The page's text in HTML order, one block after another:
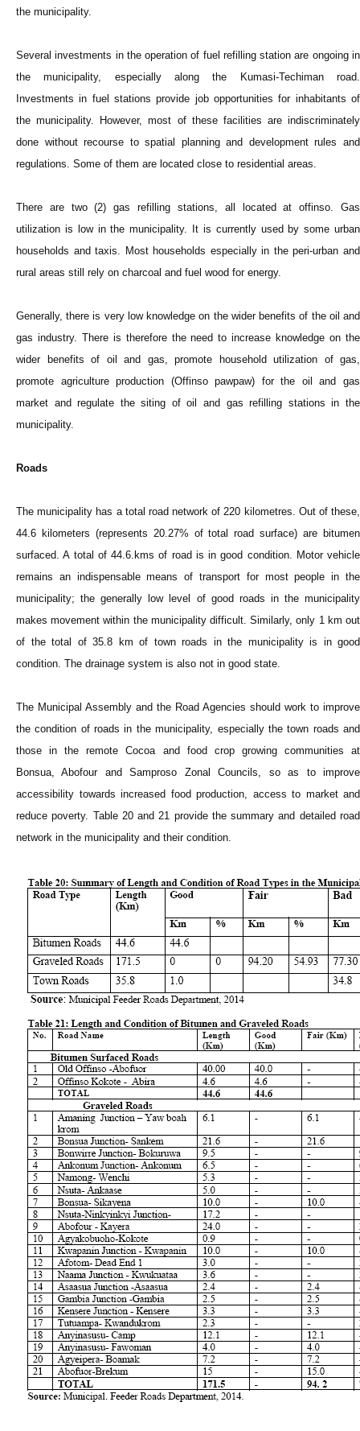
the municipality.
Several investments in the operation of fuel refilling station are ongoing in
the municipality, especially along the Kumasi-Techiman road.
Investments in fuel stations provide job opportunities for inhabitants of
the municipality. However, most of these facilities are indiscriminately
done without recourse to spatial planning and development rules and
regulations. Some of them are located close to residential areas.
There are two (2) gas refilling stations, all located at offinso. Gas
utilization is low in the municipality. It is currently used by some urban
households and taxis. Most households especially in the peri-urban and
rural areas still rely on charcoal and fuel wood for energy.
Generally, there is very low knowledge on the wider benefits of the oil and
gas industry. There is therefore the need to increase knowledge on the
wider benefits of oil and gas, promote household utilization of gas,
promote agriculture production (Offinso pawpaw) for the oil and gas
market and regulate the siting of oil and gas refilling stations in the
municipality.
Roads
The municipality has a total road network of 220 kilometres. Out of these,
44.6 kilometers (represents 20.27% of total road surface) are bitumen
surfaced. A total of 44.6.kms of road is in good condition. Motor vehicle
remains an indispensable means of transport for most people in the
municipality; the generally low level of good roads in the municipality
makes movement within the municipality difficult. Similarly, only 1 km out
of the total of 35.8 km of town roads in the municipality is in good
condition. The drainage system is also not in good state.
The Municipal Assembly and the Road Agencies should work to improve
the condition of roads in the municipality, especially the town roads and
those in the remote Cocoa and food crop growing communities at
Bonsua, Abofour and Samproso Zonal Councils, so as to improve
accessibility towards increased food production, access to market and
reduce poverty. Table 20 and 21 provide the summary and detailed road
network in the municipality and their condition.